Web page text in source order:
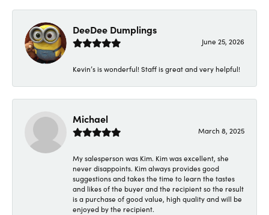
DeeDee Dumplings
June 25, 2026
Kevin’s is wonderful! Staff is great and very helpful!
Michael
March 8, 2025
My salesperson was Kim. Kim was excellent, she
never disappoints. Kim always provides good
suggestions and takes the time to learn the tastes
and likes of the buyer and the recipient so the result
is a purchase of good value, high quality and will be
enjoyed by the recipient.